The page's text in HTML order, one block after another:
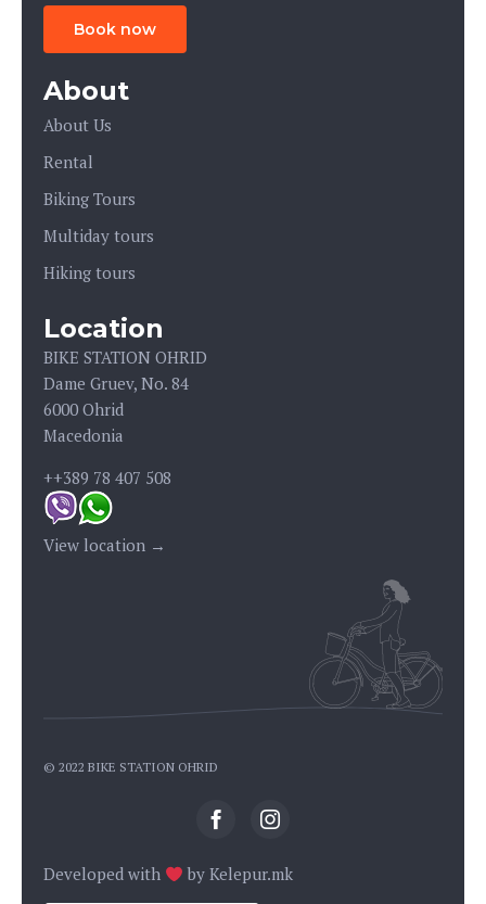
Book now
About
About Us
Rental
Biking Tours
Multiday tours
Hiking tours
Location
BIKE STATION OHRID
Dame Gruev, No. 84
6000 Ohrid
Macedonia
++389 78 407 508
View location →
© 2022 BIKE STATION OHRID
Developed with byKelepur.mk